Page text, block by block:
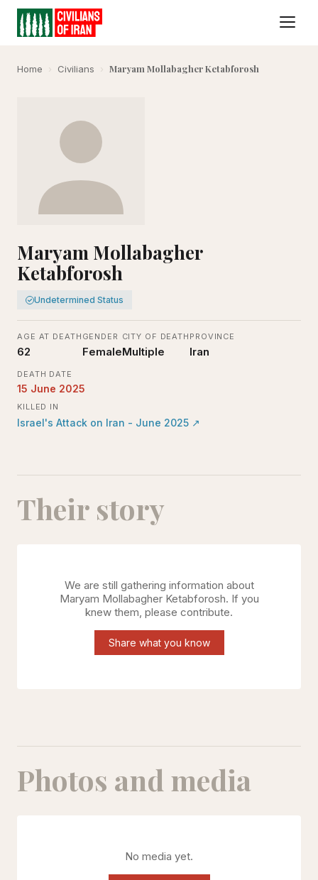
Home › Civilians › Maryam Mollabagher Ketabforosh
Maryam Mollabagher
Ketabforosh
Undetermined Status
AGE AT DEATH
62
GENDER
Female
CITY OF DEATH
Multiple
PROVINCE
Iran
DEATH DATE
15 June 2025
KILLED IN
Israel's Attack on Iran - June 2025 ↗
Their story
We are still gathering information about
Maryam Mollabagher Ketabforosh. If you
knew them, please contribute.
Share what you know
Photos and media
No media yet.